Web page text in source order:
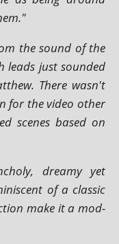
the sound of the
leads just soun­ded
There wasn't
for the video oth­er
scenes based on
dreamy yet
of a clas­sic
make it a mod­